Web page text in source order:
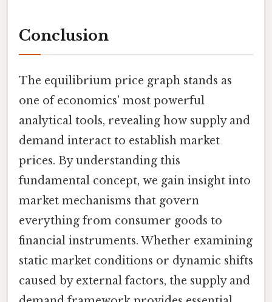
Conclusion
The equilibrium price graph stands as
one of economics' most powerful
analytical tools, revealing how supply and
demand interact to establish market
prices. By understanding this
fundamental concept, we gain insight into
market mechanisms that govern
everything from consumer goods to
financial instruments. Whether examining
static market conditions or dynamic shifts
caused by external factors, the supply and